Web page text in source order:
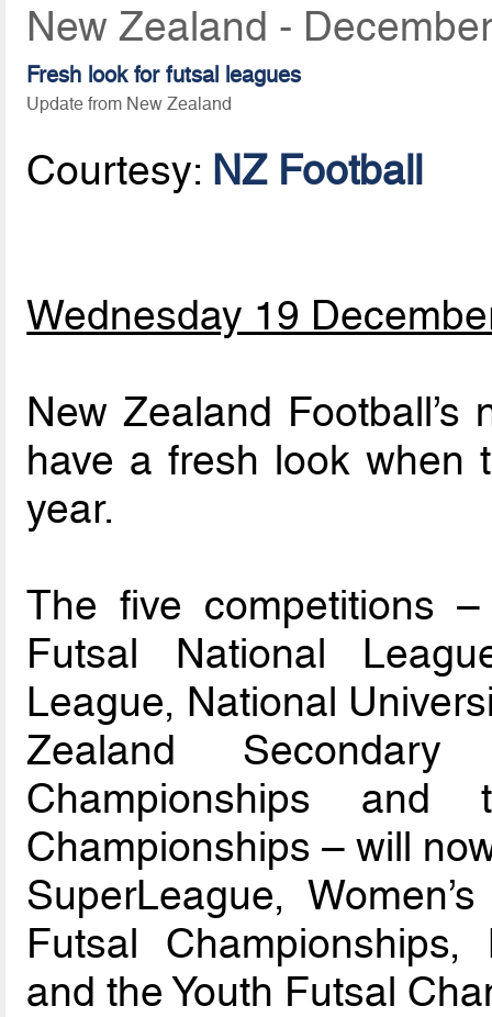
New Zealand -
Fresh look for futsal leagues
Update from New Zealand
Courtesy: NZ Football
Wednesday 19
New Zealand
have a fresh look when
year.
The five competitions
Futsal National
League, National
Zealand
Championships and
Championships – will
SuperLeague,
Futsal
and the Youth Futsal